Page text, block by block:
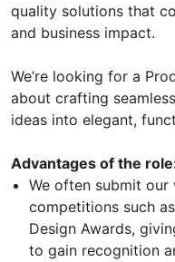
quality solutions that
and business impact.
We’re looking for a
about crafting
ideas into elegant,
Advantages of the
We often submit
competitions such
Design Awards,
to gain recognition